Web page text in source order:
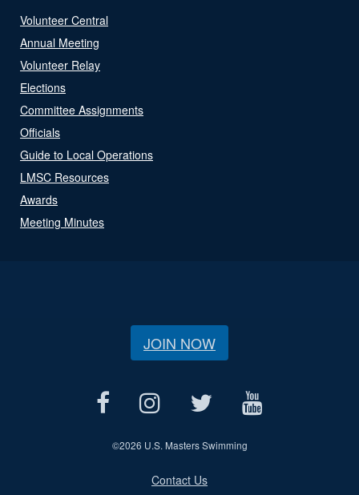
Volunteer Central
Annual Meeting
Volunteer Relay
Elections
Committee Assignments
Officials
Guide to Local Operations
LMSC Resources
Awards
Meeting Minutes
JOIN NOW
©2026 U.S. Masters Swimming
Contact Us